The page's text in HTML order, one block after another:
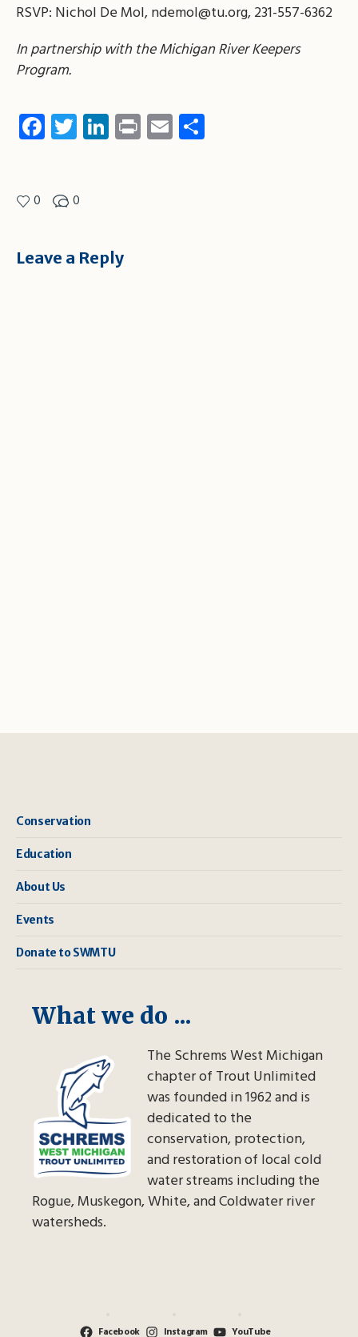
RSVP: Nichol De Mol,ndemol@tu.org, 231-557-6362
In partnership with the Michigan River Keepers
Program.
Facebook
Twitter
LinkedIn
PrintEmail
0 0
Leave a Reply
Conservation
Education
About Us
Events
Donate to SWMTU
What we do ...
The Schrems West Michigan
chapter of Trout Unlimited
was founded in 1962 and is
dedicated to the
conservation, protection,
and restoration of local cold
water streams including the
Rogue, Muskegon, White, and Coldwater river
watersheds.
Facebook Instagram YouTube